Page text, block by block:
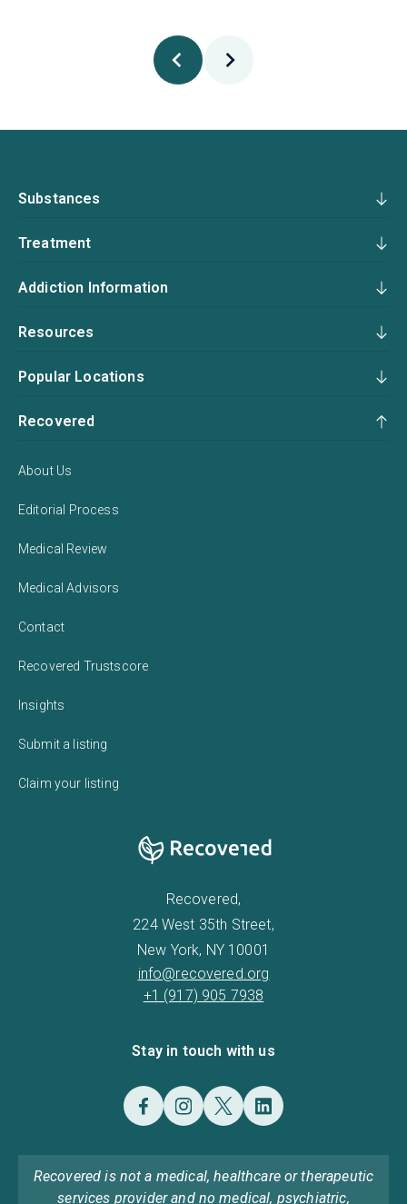
Substances
Treatment
Addiction Information
Resources
Popular Locations
Recovered
About Us
Editorial Process
Medical Review
Medical Advisors
Contact
Recovered Trustscore
Insights
Submit a listing
Claim your listing
Recovered,
224 West 35th Street,
New York, NY 10001
info@recovered.org
+1 (917) 905 7938
Stay in touch with us
Recovered is not a medical, healthcare or therapeutic
services provider and no medical, psychiatric,